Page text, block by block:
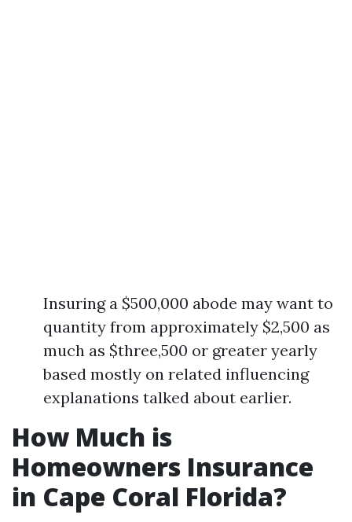
Insuring a $500,000 abode may want to
quantity from approximately $2,500 as
much as $three,500 or greater yearly
based mostly on related influencing
explanations talked about earlier.
How Much is
Homeowners Insurance
in Cape Coral Florida?